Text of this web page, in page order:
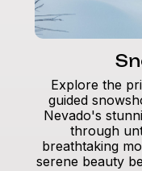
Explore the
guided
Nevado's
through
breathtaking
serene beauty